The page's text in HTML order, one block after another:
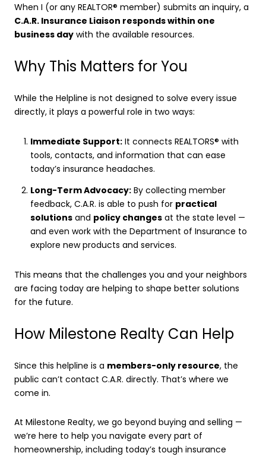
When I (or any REALTOR® member) submits an inquiry, a
C.A.R. Insurance Liaison responds within one
business day with the available resources.
Why This Matters for You
While the Helpline is not designed to solve every issue
directly, it plays a powerful role in two ways:
Immediate Support:It connects REALTORS® with
tools, contacts, and information that can ease
today’s insurance headaches.
Long-Term Advocacy:By collecting member
feedback, C.A.R. is able to push for practical
solutionsand policy changesat the state level —
and even work with the Department of Insurance to
explore new products and services.
This means that the challenges you and your neighbors
are facing today are helping to shape better solutions
for the future.
How Milestone Realty Can Help
Since this helpline is a members-only resource, the
public can’t contact C.A.R. directly. That’s where we
come in.
At Milestone Realty, we go beyond buying and selling —
we’re here to help you navigate every part of
homeownership, including today’s tough insurance